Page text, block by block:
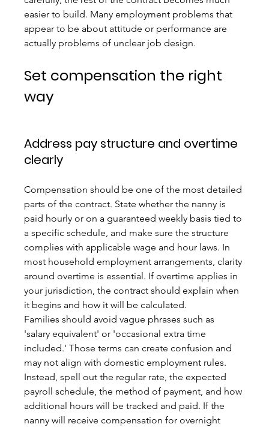
easier to build. Many employment problems that
appear to be about attitude or performance are
actually problems of unclear job design.
Set compensation the right
way
Address pay structure and overtime
clearly
Compensation should be one of the most detailed
parts of the contract. State whether the nanny is
paid hourly or on a guaranteed weekly basis tied to
a specific schedule, and make sure the structure
complies with applicable wage and hour laws. In
most household employment arrangements, clarity
around overtime is essential. If overtime applies in
your jurisdiction, the contract should explain when
it begins and how it will be calculated.
Families should avoid vague phrases such as
'salary equivalent' or 'occasional extra time
included.' Those terms can create confusion and
may not align with domestic employment rules.
Instead, spell out the regular rate, the expected
payroll schedule, the method of payment, and how
additional hours will be tracked and paid. If the
nanny will receive compensation for overnight